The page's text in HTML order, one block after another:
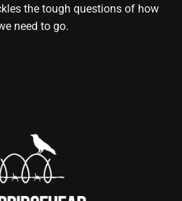
the tough questions of how
need to go.